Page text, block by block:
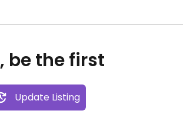
be the first
Update Listing